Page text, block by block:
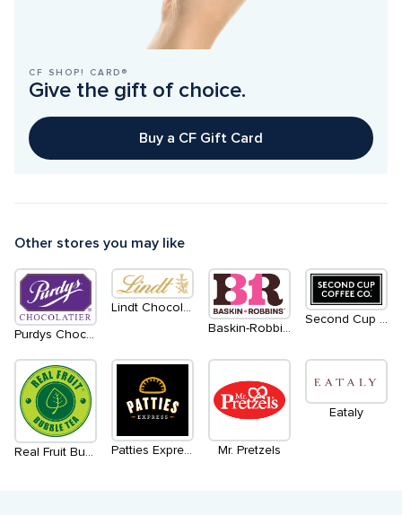
CF SHOP! CARD®
Give the gift of choice.
Buy a CF Gift Card
Other stores you may like
Purdys Chocolatier
Second Cup Coffee Co.
Real Fruit Bubble Tea Patties Express Mr. Pretzels
Eataly